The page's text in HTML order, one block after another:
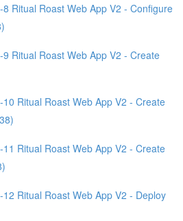
8 Ritual Roast Web App V2 - Configure
9 Ritual Roast Web App V2 - Create
10 Ritual Roast Web App V2 - Create
11 Ritual Roast Web App V2 - Create
12 Ritual Roast Web App V2 - Deploy